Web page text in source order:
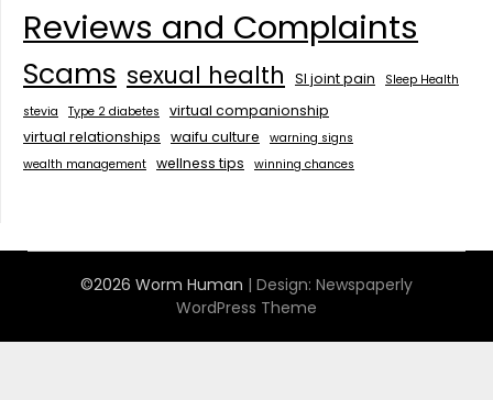
Reviews and Complaints
Scams sexual health SI joint pain
Sleep Health
stevia
Type 2 diabetes
virtual companionship
virtual relationships waifu culture
warning signs
wealth management wellness tips winning chances
©2026 Worm Human | Design: Newspaperly
WordPress Theme